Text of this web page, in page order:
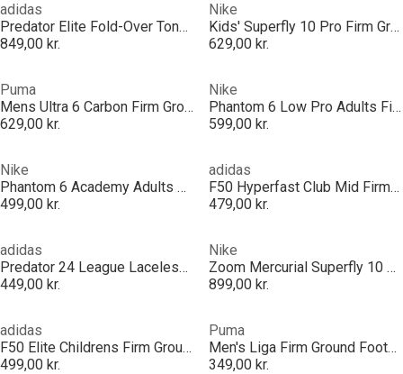
adidas
Predator Elite Fold-Over Tongue Astro Turf Football Boots
849,00 kr.
Nike
Kids' Superfly 10 Pro Firm Ground Football Boot
629,00 kr.
Puma
Mens Ultra 6 Carbon Firm Ground Football Boots
629,00 kr.
Nike
Phantom 6 Low Pro Adults Firm Ground Football Boots
599,00 kr.
Nike
Phantom 6 Academy Adults Firm Ground Football Boots
499,00 kr.
adidas
F50 Hyperfast Club Mid Firm Ground / Multi Ground Football Boots Mens
479,00 kr.
adidas
Predator 24 League Laceless Firm Ground Football Boots
449,00 kr.
Nike
Zoom Mercurial Superfly 10 Pro Adults Firm Ground Football Boots
899,00 kr.
adidas
F50 Elite Childrens Firm Ground Football Boots
499,00 kr.
Puma
Men's Liga Firm Ground Football Boots
349,00 kr.